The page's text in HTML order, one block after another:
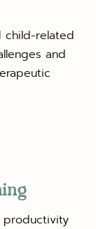
child-related
and
productivity